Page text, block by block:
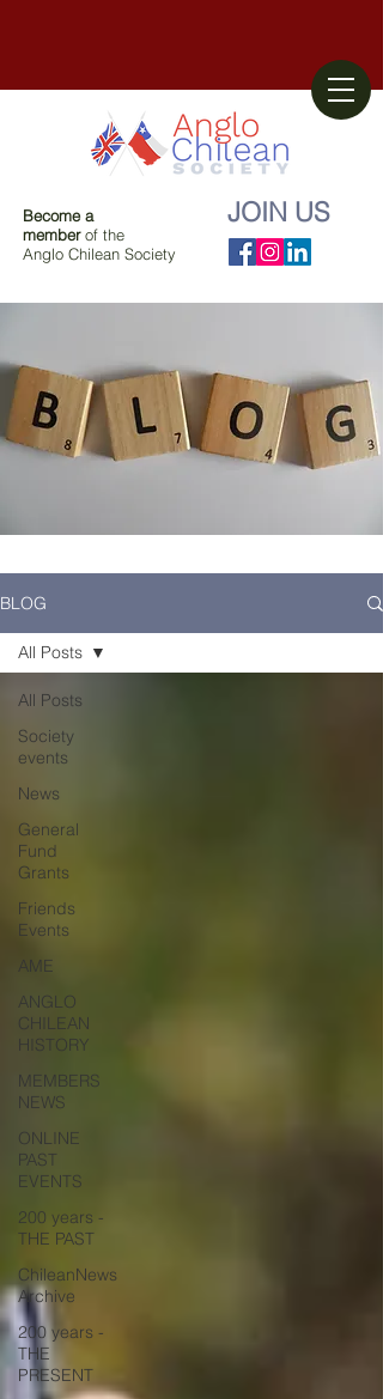
Become a
memberof the
Anglo Chilean Society
JOIN US
BLOG
All Posts
Society
events
News
General
Fund
Grants
Friends
Events
AME
ANGLO
CHILEAN
HISTORY
MEMBERS
NEWS
ONLINE
PAST
EVENTS
200 years -
THE PAST
ChileanNews
Archive
200 years -
THE
PRESENT
All Posts